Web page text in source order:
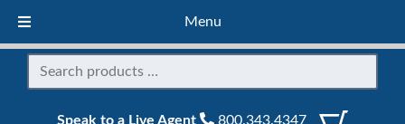
Menu
Speak to a Live Agent 800.343.4347